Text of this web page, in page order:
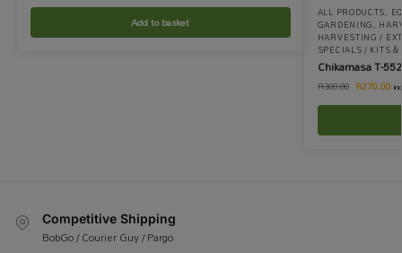
Add to basket
ALL PRODUCTS,
GARDENING,
HARVESTING /
SPECIALS / KITS
Chikamasa T-
R300.00 R270.00
Competitive Shipping
BobGo / Courier Guy / Pargo